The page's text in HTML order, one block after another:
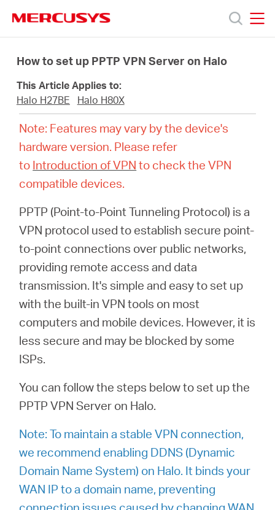
navigation
Productos
Soporte
Sobre
nosotros
How to set up PPTP VPN Server on Halo
This Article Applies to:
Halo H27BE
Halo H80X
Note: Features may vary by the device's
hardware version. Please refer
to Introduction of VPN to check the VPN
compatible devices.
PPTP (Point-to-Point Tunneling Protocol) is a
VPN protocol used to establish secure point-
to-point connections over public networks,
providing remote access and data
transmission. It's simple and easy to set up
with the built-in VPN tools on most
computers and mobile devices. However, it is
less secure and may be blocked by some
ISPs.
You can follow the steps below to set up the
PPTP VPN Server on Halo.
Note: To maintain a stable VPN connection,
we recommend enabling DDNS (Dynamic
Domain Name System) on Halo. It binds your
WAN IP to a domain name, preventing